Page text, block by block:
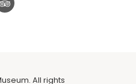
All rights